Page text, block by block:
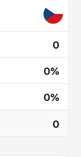
0
0%
0%
0